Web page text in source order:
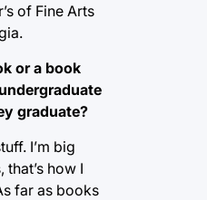
of Fine Arts
or a book
graduate?
I’m big
how I
far as books